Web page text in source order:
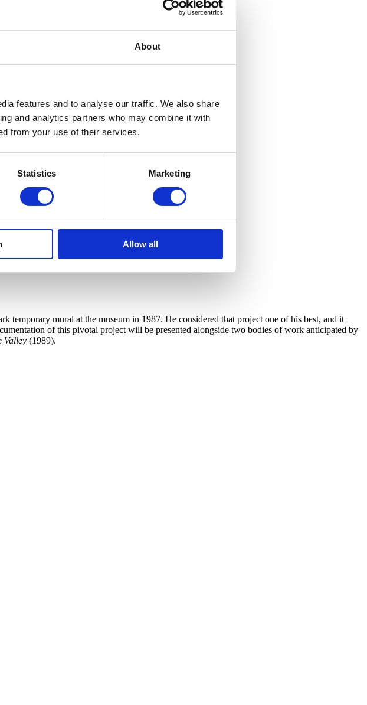
About
features and to analyse our traffic. We also share
and analytics partners who may combine it with
from your use of their services.
Statistics Marketing
Allow all
temporary mural at the museum in 1987. He considered that project one of his best, and it
of this pivotal project will be presented alongside two bodies of work anticipated by
Valley (1989).